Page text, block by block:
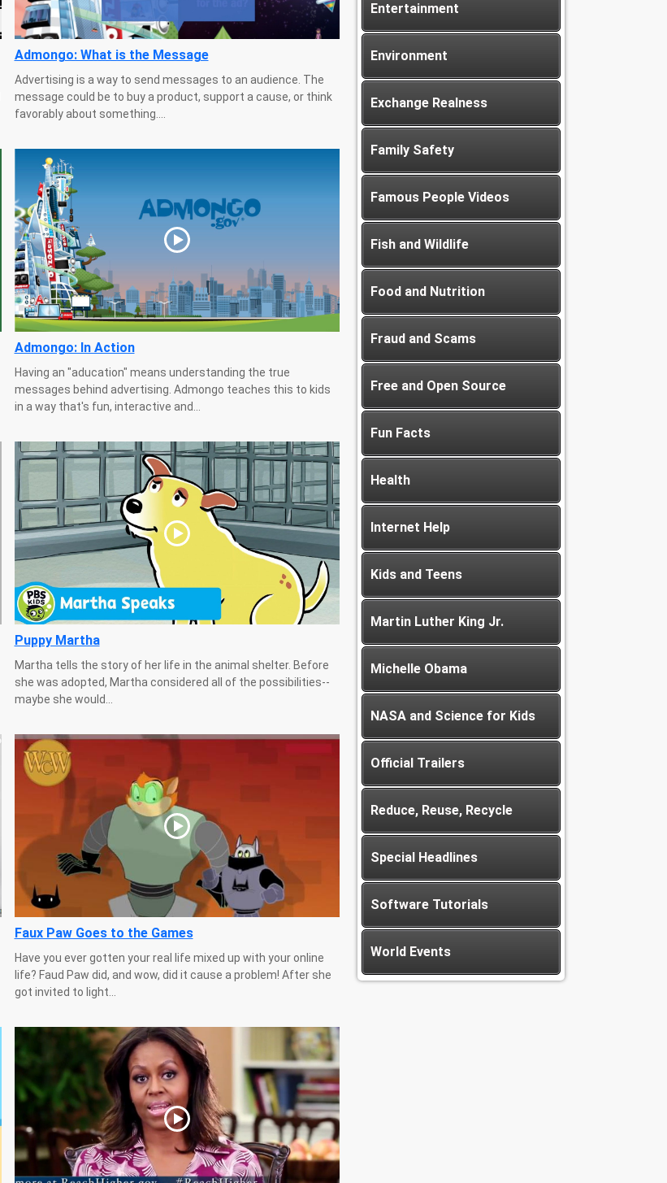
Admongo: What is the Message
Advertising is a way to send messages to an audience. The
message could be to buy a product, support a cause, or think
favorably about something....
Admongo: In Action
Having an "aducation" means understanding the true
messages behind advertising. Admongo teaches this to kids
in a way that's fun, interactive and...
Puppy Martha
Martha tells the story of her life in the animal shelter. Before
she was adopted, Martha considered all of the possibilities--
maybe she would...
Faux Paw Goes to the Games
Have you ever gotten your real life mixed up with your online
life? Faud Paw did, and wow, did it cause a problem! After she
got invited to light...
Entertainment
Environment
Exchange Realness
Family Safety
Famous People Videos
Fish and Wildlife
Food and Nutrition
Fraud and Scams
Free and Open Source
Fun Facts
Health
Internet Help
Kids and Teens
Martin Luther King Jr.
Michelle Obama
NASA and Science for Kids
Official Trailers
Reduce, Reuse, Recycle
Special Headlines
Software Tutorials
World Events